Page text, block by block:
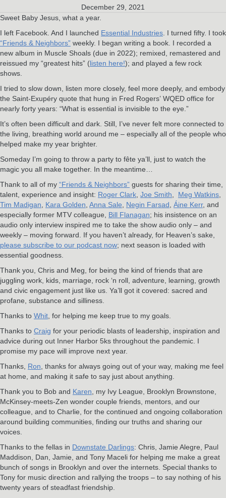
December 29, 2021
Sweet Baby Jesus, what a year.
I left Facebook. And I launched Essential Industries . I turned fifty. I took
“Friends & Neighbors” weekly. I began writing a book. I recorded a
new album in Muscle Shoals (due in 2022); remixed, remastered and
reissued my “greatest hits” (listen here!); and played a few rock
shows.
I tried to slow down, listen more closely, feel more deeply, and embody
the Saint-Exupéry quote that hung in Fred Rogers’ WQED office for
nearly forty years: “What is essential is invisible to the eye.”
It’s often been difficult and dark. Still, I’ve never felt more connected to
the living, breathing world around me – especially all of the people who
helped make my year brighter.
Someday I’m going to throw a party to fête ya’ll, just to watch the
magic you all make together. In the meantime…
Thank to all of my “Friends & Neighbors” guests for sharing their time,
talent, experience and insight: Roger Clark Joe Smith Meg Watkins
Tim Madigan
Kara Golden Anna Sale Negin Farsad Áine Kerr, and
especially former MTV colleague, Bill Flanagan; his insistence on an
audio only interview inspired me to take the show audio only – and
weekly – moving forward. If you haven’t already, for Heaven’s sake,
please subscribe to our podcast now; next season is loaded with
essential goodness.
Thank you, Chris and Meg, for being the kind of friends that are
juggling work, kids, marriage, rock ‘n roll, adventure, learning, growth
and civic engagement just like us. Ya’ll got it covered: sacred and
profane, substance and silliness.
Thanks to Whit , for helping me keep true to my goals.
Thanks to Craig for your periodic blasts of leadership, inspiration and
advice during out Inner Harbor 5ks throughout the pandemic. I
promise my pace will improve next year.
Thanks, Ron , thanks for always going out of your way, making me feel
at home, and making it safe to say just about anything.
Thank you to Bob and Karen , my Ivy League, Brooklyn Brownstone,
McKinsey-meets-Zen wonder couple friends, mentors, and our
colleague, and to Charlie, for the continued and ongoing collaboration
around building communities, finding our truths and sharing our
voices.
Thanks to the fellas in Downstate Darlings: Chris, Jamie Alegre, Paul
Maddison, Dan, Jamie, and Tony Maceli for helping me make a great
bunch of songs in Brooklyn and over the internets. Special thanks to
Tony for music direction and rallying the troops – to say nothing of his
twenty years of steadfast friendship.